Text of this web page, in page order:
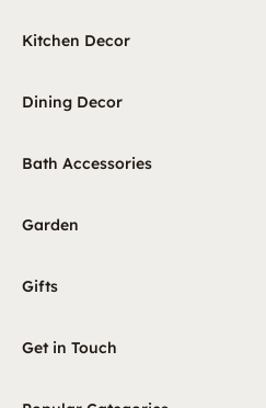
Kitchen Decor
Dining Decor
Bath Accessories
Garden
Gifts
Get in Touch